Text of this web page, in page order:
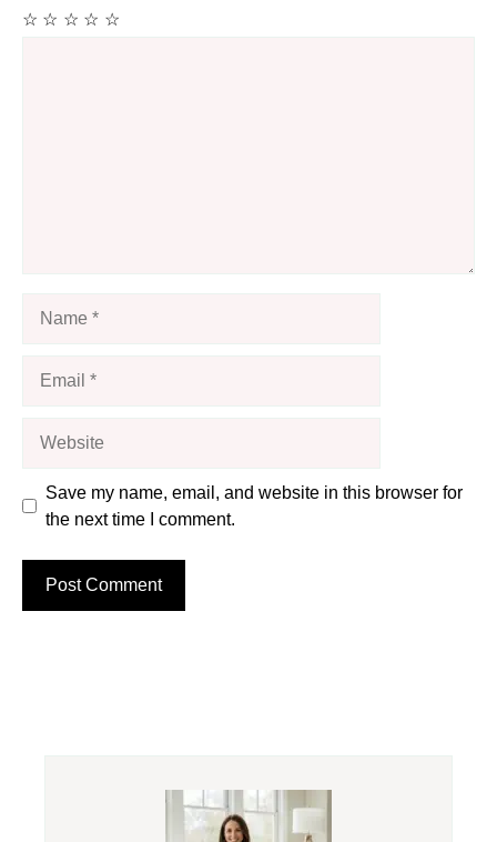
☆
☆
☆
☆
☆
Save my name, email, and website in this browser for
the next time I comment.